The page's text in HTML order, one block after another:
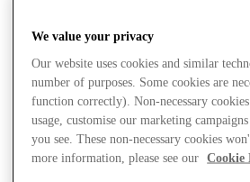
Plan your visit
We value your privacy
Our website uses cookies and similar
number of purposes. Some cookies are
function correctly). Non-necessary
usage, customise our marketing
you see. These non-necessary cookies
more information, please see our
Cookie